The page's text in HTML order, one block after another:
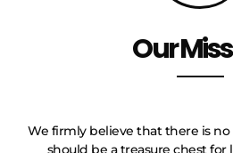
Our
We firmly believe that there is
should be a treasure chest for